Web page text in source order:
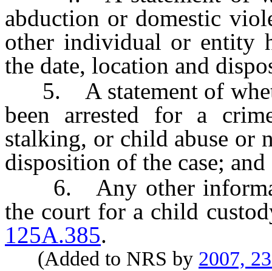
abduction or domestic
other individual or entity
the date, location and
5. A statement of
been arrested for a
stalking, or child abuse or
disposition of the case; and
6. Any other
the court for a child
125A.385.
(Added to NRS by 2007,